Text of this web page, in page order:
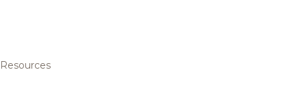
Resources